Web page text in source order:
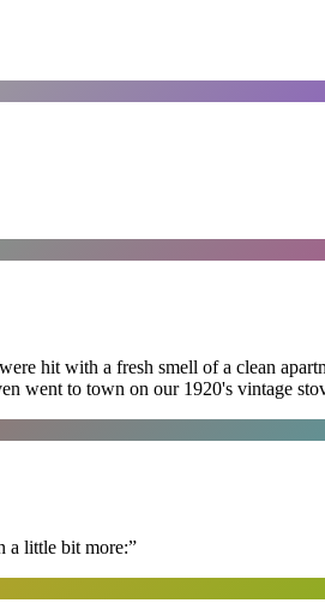
hit with a fresh smell of a clean
went to town on our 1920's vintage
a little bit more:”